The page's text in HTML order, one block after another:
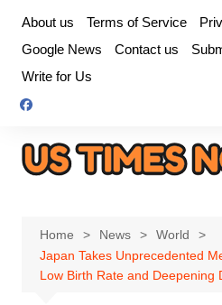
content
About us Terms of Service
Google News
Contact us
Write for Us
Home News
World
Japan Takes Unprecedented
Low Birth Rate and Deepening